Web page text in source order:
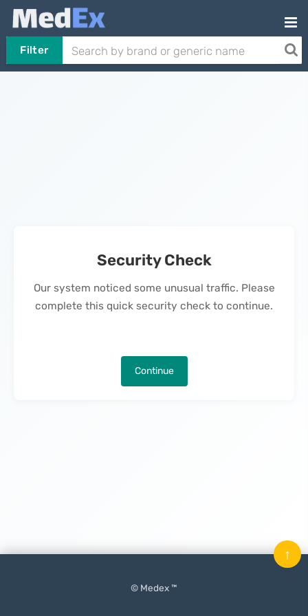
Filter
Security Check
Our system noticed some unusual traffic. Please
complete this quick security check to continue.
Continue
© Medex ™
↑